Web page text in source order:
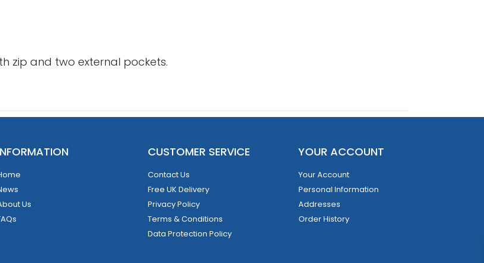
zip and two external pockets.
Us
CUSTOMER SERVICE
Contact Us
Free UK Delivery
Privacy Policy
Terms & Conditions
Data Protection Policy
YOUR ACCOUNT
Your Account
Personal Information
Addresses
Order History